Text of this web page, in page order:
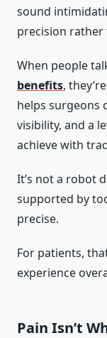
sound
precision rather
When people
benefits,
helps surgeons
visibility, and a
achieve with
It’s not a robot
supported by
precise.
For patients,
experience
Pain Isn’t